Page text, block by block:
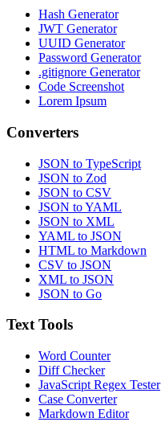
Hash Generator
JWT Generator
UUID Generator
Password Generator
.gitignore Generator
Code Screenshot
Lorem Ipsum
Converters
JSON to TypeScript
JSON to Zod
JSON to CSV
JSON to YAML
JSON to XML
YAML to JSON
HTML to Markdown
CSV to JSON
XML to JSON
JSON to Go
Text Tools
Word Counter
Diff Checker
JavaScript Regex Tester
Case Converter
Markdown Editor